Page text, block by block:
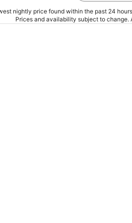
nightly price found within the past 24
Prices and availability subject to change.